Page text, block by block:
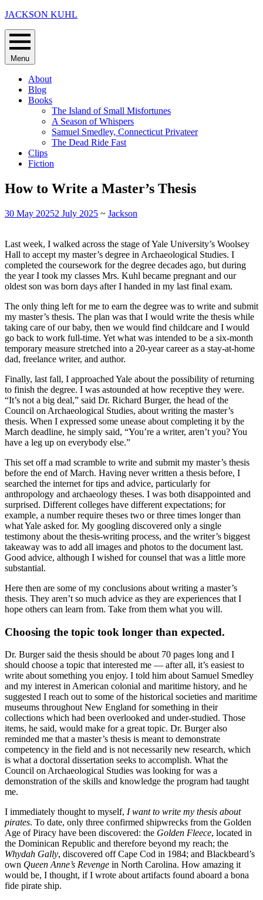
Skip
content
JACKSON KUHL
Menu
About
Blog
Books
The Island of Small Misfortunes
A Season of Whispers
Samuel Smedley, Connecticut Privateer
The Dead Ride Fast
Clips
Fiction
How to Write a Master’s Thesis
30 May 20252 July 2025 ~ Jackson
Last week, I walked across the stage of Yale University’s Woolsey
Hall to accept my master’s degree in Archaeological Studies. I
completed the coursework for the degree decades ago, but during
the year I took my classes Mrs. Kuhl became pregnant and our
oldest son was born days after I handed in my last final exam.
The only thing left for me to earn the degree was to write and submit
my master’s thesis. The plan was that I would write the thesis while
taking care of our baby, then we would find childcare and I would
go back to work full-time. Yet what was intended to be a six-month
temporary measure stretched into a 20-year career as a stay-at-home
dad, freelance writer, and author.
Finally, last fall, I approached Yale about the possibility of returning
to finish the degree. I was astounded at how receptive they were.
“It’s not a big deal,” said Dr. Richard Burger, the head of the
Council on Archaeological Studies, about writing the master’s
thesis. When I expressed some unease about completing it by the
March deadline, he simply said, “You’re a writer, aren’t you? You
have a leg up on everybody else.”
This set off a mad scramble to write and submit my master’s thesis
before the end of March. Having never written a thesis before, I
searched the internet for tips and advice, particularly for
anthropology and archaeology theses. I was both disappointed and
surprised. Different colleges have different expectations; for
example, a number require theses two or three times longer than
what Yale asked for. My googling discovered only a single
testimony about the thesis-writing process, and the writer’s biggest
takeaway was to add all images and photos to the document last.
Good advice, although I wished for counsel that was a little more
substantial.
Here then are some of my conclusions about writing a master’s
thesis. They aren’t so much advice as they are experiences that I
hope others can learn from. Take from them what you will.
Choosing the topic took longer than expected.
Dr. Burger said the thesis should be about 70 pages long and I
should choose a topic that interested me — after all, it’s easiest to
write about something you enjoy. I told him about Samuel Smedley
and my interest in American colonial and maritime history, and he
suggested I reach out to some of the historical societies and maritime
museums throughout New England for something in their
collections which had been overlooked and under-studied. Those
items, he said, would make for a great topic. Dr. Burger also
reminded me that a master’s thesis is meant to demonstrate
competency in the field and is not necessarily new research, which
is what a doctoral dissertation seeks to accomplish. What the
Council on Archaeological Studies was looking for was a
demonstration of the skills and knowledge the program had taught
me.
I immediately thought to myself, I want to write my thesis about
pirates. To date, only three confirmed shipwrecks from the Golden
Age of Piracy have been discovered: the Golden Fleece, located in
the Dominican Republic and therefore beyond my reach; the
Whydah Gally, discovered off Cape Cod in 1984; and Blackbeard’s
own Queen Anne’s Revenge in North Carolina. How amazing it
would be, I thought, if I wrote about artifacts found aboard a bona
fide pirate ship.